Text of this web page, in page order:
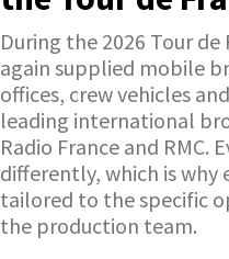
During the 2026 Tour
again supplied mobile
offices, crew vehicles
leading international
Radio France and RMC.
differently, which is why
tailored to the specific
the production team.